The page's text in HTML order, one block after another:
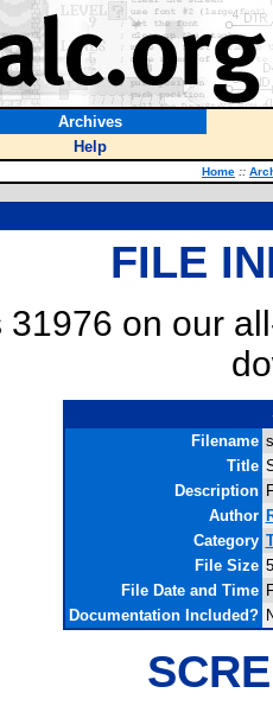
Archives
Help
Home ::
FILE
31976 on our
Filename
Title
Description
Author
Category
File Size
File Date and Time
Documentation Included?